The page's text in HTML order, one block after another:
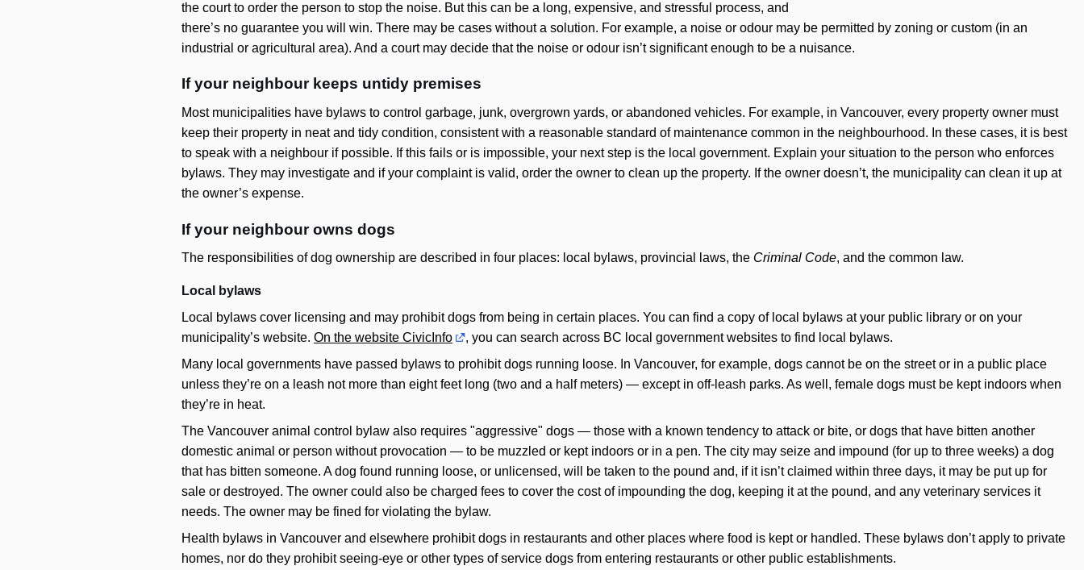
the court to order the person to stop the noise. But this can be a long, expensive, and stressful process, and
there’s no guarantee you will win. There may be cases without a solution. For example, a noise or odour may be permitted by zoning or custom (in an
industrial or agricultural area). And a court may decide that the noise or odour isn’t significant enough to be a nuisance.
If your neighbour keeps untidy premises
Most municipalities have bylaws to control garbage, junk, overgrown yards, or abandoned vehicles. For example, in Vancouver, every property owner must
keep their property in neat and tidy condition, consistent with a reasonable standard of maintenance common in the neighbourhood. In these cases, it is best
to speak with a neighbour if possible. If this fails or is impossible, your next step is the local government. Explain your situation to the person who enforces
bylaws. They may investigate and if your complaint is valid, order the owner to clean up the property. If the owner doesn’t, the municipality can clean it up at
the owner’s expense.
If your neighbour owns dogs
The responsibilities of dog ownership are described in four places: local bylaws, provincial laws, the Criminal Code, and the common law.
Local bylaws
Local bylaws cover licensing and may prohibit dogs from being in certain places. You can find a copy of local bylaws at your public library or on your
municipality’s website. On the website CivicInfo
, you can search across BC local government websites to find local bylaws.
Many local governments have passed bylaws to prohibit dogs running loose. In Vancouver, for example, dogs cannot be on the street or in a public place
unless they’re on a leash not more than eight feet long (two and a half meters) — except in off-leash parks. As well, female dogs must be kept indoors when
they’re in heat.
The Vancouver animal control bylaw also requires "aggressive" dogs — those with a known tendency to attack or bite, or dogs that have bitten another
domestic animal or person without provocation — to be muzzled or kept indoors or in a pen. The city may seize and impound (for up to three weeks) a dog
that has bitten someone. A dog found running loose, or unlicensed, will be taken to the pound and, if it isn’t claimed within three days, it may be put up for
sale or destroyed. The owner could also be charged fees to cover the cost of impounding the dog, keeping it at the pound, and any veterinary services it
needs. The owner may be fined for violating the bylaw.
Health bylaws in Vancouver and elsewhere prohibit dogs in restaurants and other places where food is kept or handled. These bylaws don’t apply to private
homes, nor do they prohibit seeing-eye or other types of service dogs from entering restaurants or other public establishments.